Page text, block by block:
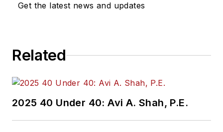
Get the latest news and updates
Related
2025 40 Under 40: Avi A. Shah, P.E.